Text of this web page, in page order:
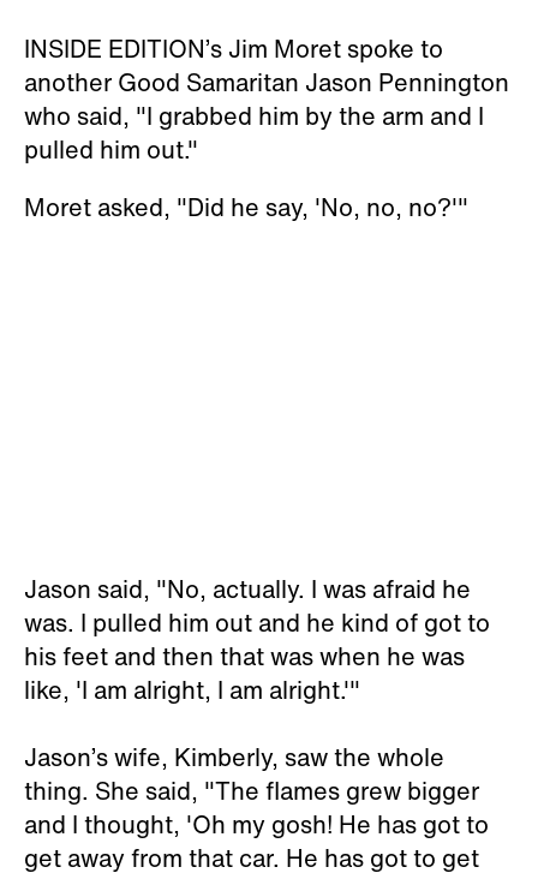
INSIDE EDITION’s Jim Moret spoke to
another Good Samaritan Jason Pennington
who said, "I grabbed him by the arm and I
pulled him out."
Moret asked, "Did he say, 'No, no, no?'"
Jason said, "No, actually. I was afraid he
was. I pulled him out and he kind of got to
his feet and then that was when he was
like, 'I am alright, I am alright.'"
Jason’s wife, Kimberly, saw the whole
thing. She said, "The flames grew bigger
and I thought, 'Oh my gosh! He has got to
get away from that car. He has got to get